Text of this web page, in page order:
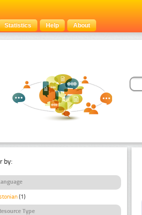
Statistics Help About
by:
(1)
Type